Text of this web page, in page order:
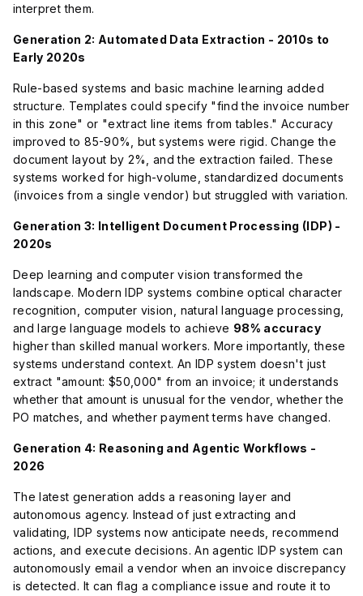
interpret them.
Generation 2: Automated Data Extraction - 2010s to
Early 2020s
Rule-based systems and basic machine learning added
structure. Templates could specify "find the invoice number
in this zone" or "extract line items from tables." Accuracy
improved to 85-90%, but systems were rigid. Change the
document layout by 2%, and the extraction failed. These
systems worked for high-volume, standardized documents
(invoices from a single vendor) but struggled with variation.
Generation 3: Intelligent Document Processing (IDP) -
2020s
Deep learning and computer vision transformed the
landscape. Modern IDP systems combine optical character
recognition, computer vision, natural language processing,
and large language models to achieve 98% accuracy
higher than skilled manual workers. More importantly, these
systems understand context. An IDP system doesn't just
extract "amount: $50,000" from an invoice; it understands
whether that amount is unusual for the vendor, whether the
PO matches, and whether payment terms have changed.
Generation 4: Reasoning and Agentic Workflows -
2026
The latest generation adds a reasoning layer and
autonomous agency. Instead of just extracting and
validating, IDP systems now anticipate needs, recommend
actions, and execute decisions. An agentic IDP system can
autonomously email a vendor when an invoice discrepancy
is detected. It can flag a compliance issue and route it to